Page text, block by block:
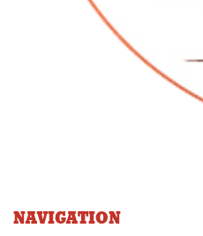
NAVIGATION